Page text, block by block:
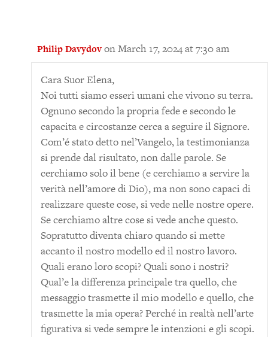
Philip Davydovon March 17, 2024 at 7:30 am
Cara Suor Elena,
Noi tutti siamo esseri umani che vivono su terra.
Ognuno secondo la propria fede e secondo le
capacita e circostanze cerca a seguire il Signore.
Com’é stato detto nel’Vangelo, la testimonianza
si prende dal risultato, non dalle parole. Se
cerchiamo solo il bene (e cerchiamo a servire la
verità nell’amore di Dio), ma non sono capaci di
realizzare queste cose, si vede nelle nostre opere.
Se cerchiamo altre cose si vede anche questo.
Sopratutto diventa chiaro quando si mette
accanto il nostro modello ed il nostro lavoro.
Quali erano loro scopi? Quali sono i nostri?
Qual’e la differenza principale tra quello, che
messaggio trasmette il mio modello e quello, che
trasmette la mia opera? Perché in realtà nell’arte
figurativa si vede sempre le intenzioni e gli scopi.